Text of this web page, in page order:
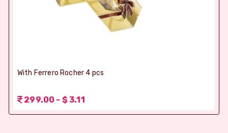
With Ferrero Rocher 4 pcs
299.00 - $ 3.11